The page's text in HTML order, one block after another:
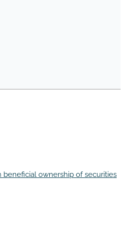
ownership of securities